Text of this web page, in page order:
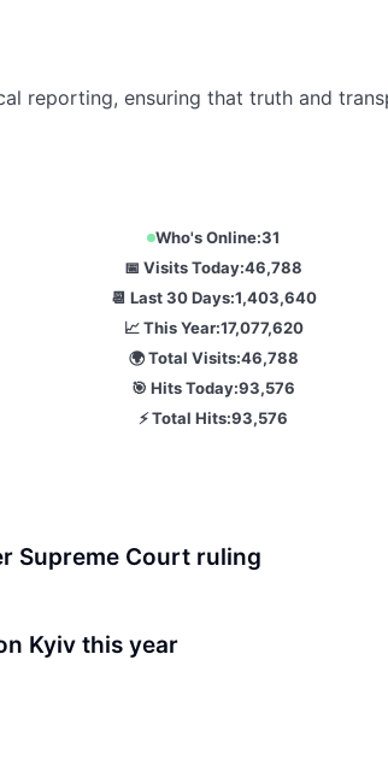
reporting, ensuring that truth and
Who's Online:31
📅 Visits Today:46,788
📆 Last 30 Days:1,403,640
📈 This Year:17,077,620
🌍 Total Visits:46,788
🎯 Hits Today:93,576
⚡ Total Hits:93,576
Supreme Court ruling
Kyiv this year